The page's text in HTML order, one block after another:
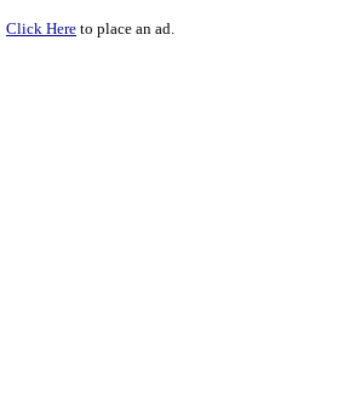
Click Here to place an ad.